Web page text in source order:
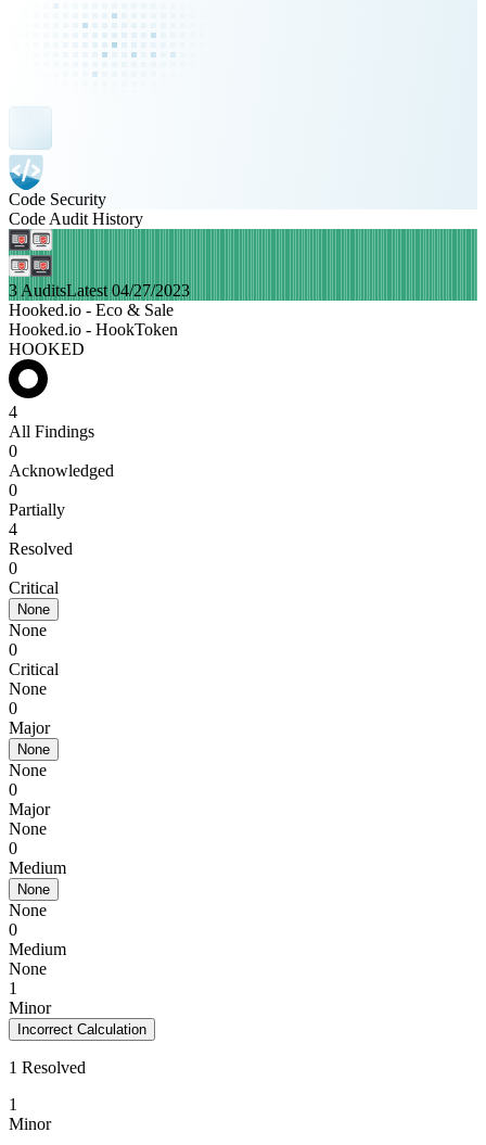
Code Security
Code Audit History
3 AuditsLatest 04/27/2023
Hooked.io - Eco & Sale
Hooked.io - HookToken
HOOKED
4
All Findings
0
Acknowledged
0
Partially
4
Resolved
0
Critical
None
None
0
Critical
None
0
Major
None
None
0
Major
None
0
Medium
None
None
0
Medium
None
1
Minor
Incorrect Calculation
1 Resolved
1
Minor